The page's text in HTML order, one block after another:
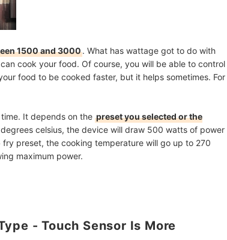
1500 and 3000. What has wattage got to do with
cook your food. Of course, you will be able to control
food to be cooked faster, but it helps sometimes. For
It depends on the preset you selected or the
celsius, the device will draw 500 watts of power
preset, the cooking temperature will go up to 270
maximum power.
- Touch Sensor Is More